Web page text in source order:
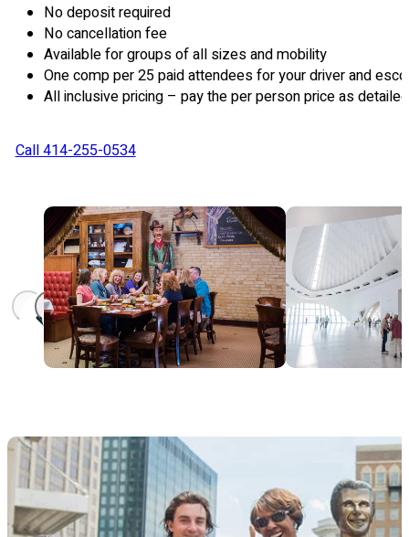
No deposit required
No cancellation fee
Available for groups of all sizes and mobility
One comp per 25 paid attendees for your driver and
All inclusive pricing – pay the per person price as
Call 414-255-0534